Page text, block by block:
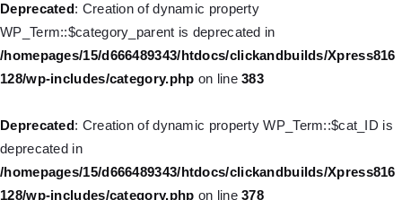
Deprecated: Creation of dynamic property
WP_Term::$category_parent is deprecated in
/homepages/15/d666489343/htdocs/clickandbuilds/Xpress816
128/wp-includes/category.php on line383
Deprecated: Creation of dynamic property WP_Term::$cat_ID is
deprecated in
/homepages/15/d666489343/htdocs/clickandbuilds/Xpress816
128/wp-includes/category.php on line378
/homepages/15/d666489343/htdocs/clickandbuilds/Xpress816
128/wp-includes/nav-menu.php
Deprecated
: Creation of dynamic property
/homepages/15/d666489343/htdocs/clickandbuilds/Xpress816